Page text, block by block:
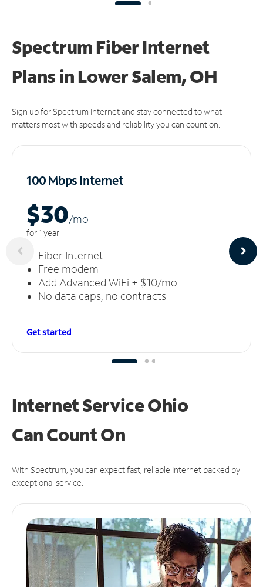
Spectrum Fiber Internet
Plans in Lower Salem, OH
Sign up for Spectrum Internet and stay connected to what
matters most with speeds and reliability you can count on.
100 Mbps Internet
$30/mo
for 1 year
Fiber Internet
Free modem
Add Advanced WiFi + $10/mo
No data caps, no contracts
Get started
Internet Service Ohio
CanCount On
With Spectrum, you can expect fast, reliable Internet backed by
exceptional service.